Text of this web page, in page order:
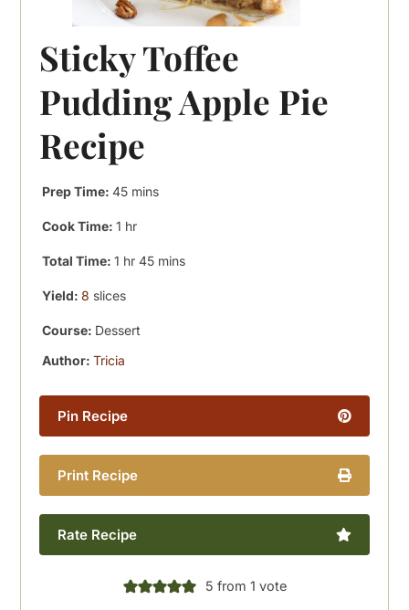
Sticky Toffee
Pudding Apple Pie
Recipe
Prep Time:45minutes
mins
Cook Time:1 hour
hr
Total Time:1 hour
hr 45minutes
mins
Yield:8 slices
Course: Dessert
Author:Tricia
Pin Recipe
Print Recipe
Rate Recipe
5 from 1 vote